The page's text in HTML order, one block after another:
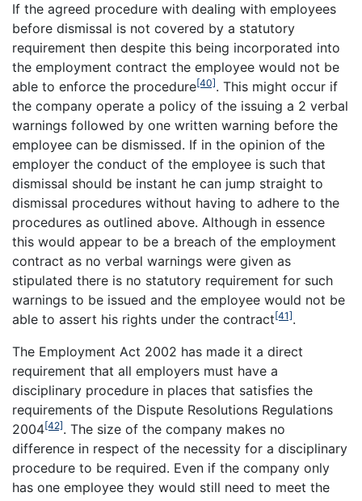
If the agreed procedure with dealing with employees
before dismissal is not covered by a statutory
requirement then despite this being incorporated into
the employment contract the employee would not be
able to enforce the procedure[40]. This might occur if
the company operate a policy of the issuing a 2 verbal
warnings followed by one written warning before the
employee can be dismissed. If in the opinion of the
employer the conduct of the employee is such that
dismissal should be instant he can jump straight to
dismissal procedures without having to adhere to the
procedures as outlined above. Although in essence
this would appear to be a breach of the employment
contract as no verbal warnings were given as
stipulated there is no statutory requirement for such
warnings to be issued and the employee would not be
able to assert his rights under the contract[41].
The Employment Act 2002 has made it a direct
requirement that all employers must have a
disciplinary procedure in places that satisfies the
requirements of the Dispute Resolutions Regulations
2004[42]. The size of the company makes no
difference in respect of the necessity for a disciplinary
procedure to be required. Even if the company only
has one employee they would still need to meet the